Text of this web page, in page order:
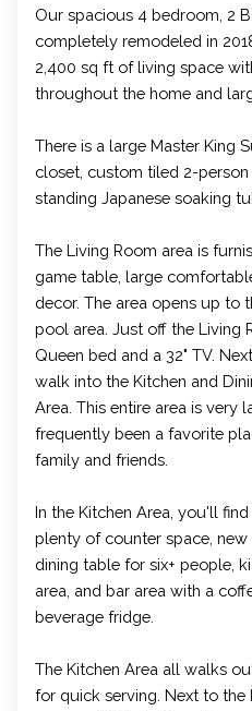
Our spacious 4 bedroom, 2
completely remodeled in
2,400 sq ft of living space
throughout the home and
There is a large Master King
closet, custom tiled 2-
standing Japanese soaking
The Living Room area is
game table, large
decor. The area opens up to
pool area. Just off the Living
Queen bed and a 32" TV.
walk into the Kitchen and
Area. This entire area is very
frequently been a favorite
family and friends.
In the Kitchen Area, you'll
plenty of counter space, new
dining table for six+ people,
area, and bar area with a
beverage fridge.
The Kitchen Area all walks
for quick serving. Next to